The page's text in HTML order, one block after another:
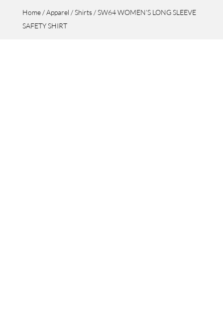
Home/Apparel /Shirts/ SW64 WOMEN’S LONG SLEEVE
SAFETY SHIRT